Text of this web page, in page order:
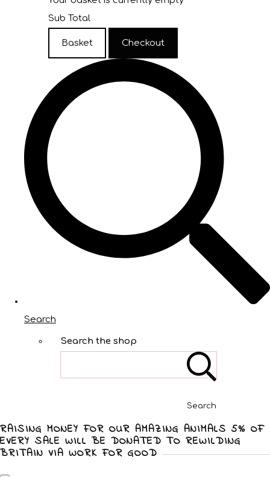
Sub Total
Basket Checkout
Search
Search the shop
Search
RAISING MONEY FOR OUR AMAZING ANIMALS 5% OF
EVERY SALE WILL BE DONATED TO REWILDING
BRITAIN VIA WORK FOR GOOD